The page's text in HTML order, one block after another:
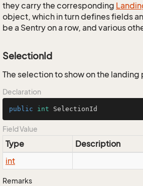
they carry the corresponding
object, which in turn defines fields
be a Sentry on a row, and various
SelectionId
The selection to show on the landing
Declaration
public int SelectionId
Field Value
Type
Description
int
Remarks